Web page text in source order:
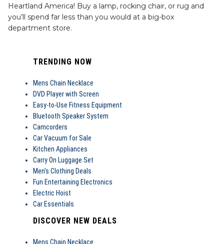
Heartland America! Buy a lamp, rocking chair, or rug and
you’ll spend far less than you would at a big-box
department store.
TRENDING NOW
Mens Chain Necklace
DVD Player with Screen
Easy-to-Use Fitness Equipment
Bluetooth Speaker System
Camcorders
Car Vacuum for Sale
Kitchen Appliances
Carry On Luggage Set
Men's Clothing Deals
Fun Entertaining Electronics
Electric Hoist
Car Essentials
DISCOVER NEW DEALS
Mens Chain Necklace